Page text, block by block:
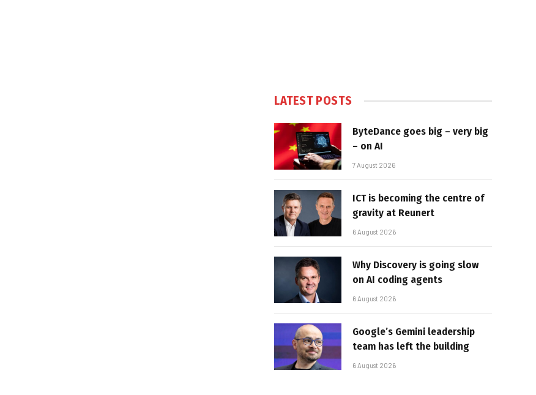
LATEST POSTS
ByteDance goes big – very big
– on AI
7 August 2026
ICT is becoming the centre of
gravity at Reunert
6 August 2026
Why Discovery is going slow
on AI coding agents
6 August 2026
Google’s Gemini leadership
team has left the building
6 August 2026